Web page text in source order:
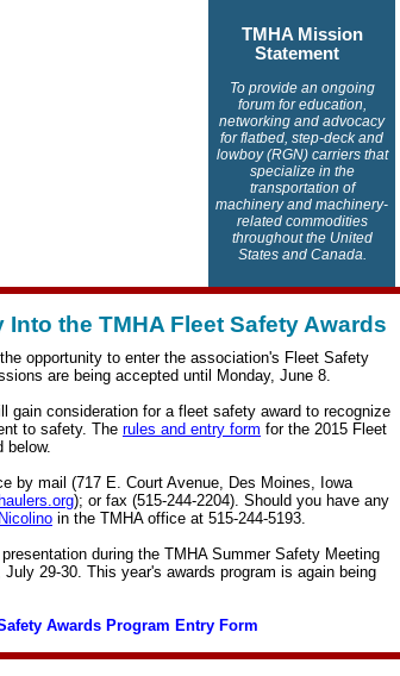
TMHA Mission
Statement
To provide an ongoing
forum for education,
networking and advocacy
for flatbed, step-deck and
lowboy (RGN) carriers that
specialize in the
transportation of
machinery and machinery-
related commodities
throughout the United
States and Canada.
the TMHA Fleet Safety Awards
opportunity to enter the association's Fleet Safety
are being accepted until Monday, June 8.
gain consideration for a fleet safety award to recognize
to safety. The rules and entry form for the 2015 Fleet
below.
by mail (717 E. Court Avenue, Des Moines, Iowa
); or fax (515-244-2204). Should you have any
in the TMHA office at 515-244-5193.
during the TMHA Summer Safety Meeting
29-30. This year's awards program is again being
Awards Program Entry Form